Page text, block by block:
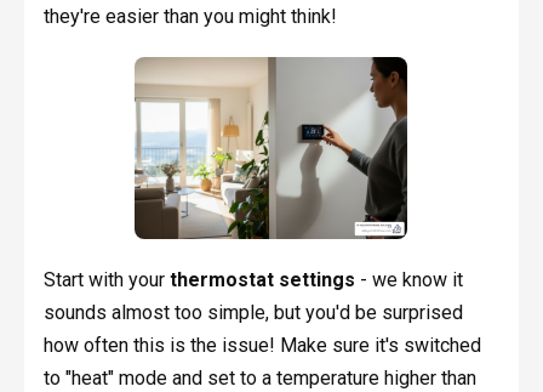
they're easier than you might think!
Start with your thermostat settings - we know it
sounds almost too simple, but you'd be surprised
how often this is the issue! Make sure it's switched
to "heat" mode and set to a temperature higher than